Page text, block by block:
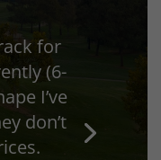
for
(6-
I’ve
don’t